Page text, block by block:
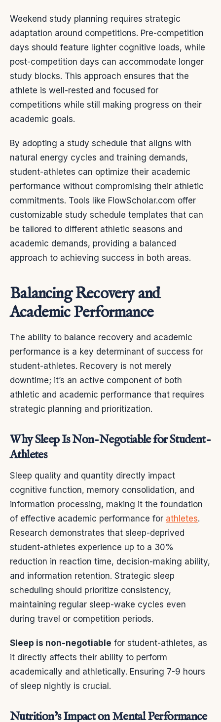
Weekend study planning requires strategic
adaptation around competitions. Pre-competition
days should feature lighter cognitive loads, while
post-competition days can accommodate longer
study blocks. This approach ensures that the
athlete is well-rested and focused for
competitions while still making progress on their
academic goals.
By adopting a study schedule that aligns with
natural energy cycles and training demands,
student-athletes can optimize their academic
performance without compromising their athletic
commitments. Tools like FlowScholar.com offer
customizable study schedule templates that can
be tailored to different athletic seasons and
academic demands, providing a balanced
approach to achieving success in both areas.
Balancing Recovery and
Academic Performance
The ability to balance recovery and academic
performance is a key determinant of success for
student-athletes. Recovery is not merely
downtime; it’s an active component of both
athletic and academic performance that requires
strategic planning and prioritization.
Why Sleep Is Non-Negotiable for Student-
Athletes
Sleep quality and quantity directly impact
cognitive function, memory consolidation, and
information processing, making it the foundation
of effective academic performance for athletes.
Research demonstrates that sleep-deprived
student-athletes experience up to a 30%
reduction in reaction time, decision-making ability,
and information retention. Strategic sleep
scheduling should prioritize consistency,
maintaining regular sleep-wake cycles even
during travel or competition periods.
Sleep is non-negotiable for student-athletes, as
it directly affects their ability to perform
academically and athletically. Ensuring 7-9 hours
of sleep nightly is crucial.
Nutrition’s Impact on Mental Performance